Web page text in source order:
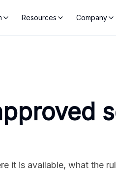
Resources Company
it is available, what the